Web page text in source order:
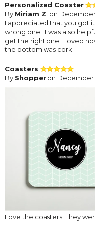
Personalized Coaster
By Miriam Z. on December
I appreciated that you got
wrong one. It was also
get the right one. I loved
the bottom was cork.
Coasters
By Shopper on December
Love the coasters. They